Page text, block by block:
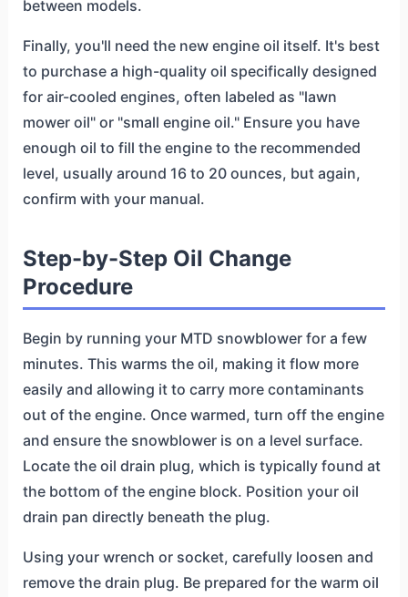
between models.
Finally, you'll need the new engine oil itself. It's best
to purchase a high-quality oil specifically designed
for air-cooled engines, often labeled as "lawn
mower oil" or "small engine oil." Ensure you have
enough oil to fill the engine to the recommended
level, usually around 16 to 20 ounces, but again,
confirm with your manual.
Step-by-Step Oil Change
Procedure
Begin by running your MTD snowblower for a few
minutes. This warms the oil, making it flow more
easily and allowing it to carry more contaminants
out of the engine. Once warmed, turn off the engine
and ensure the snowblower is on a level surface.
Locate the oil drain plug, which is typically found at
the bottom of the engine block. Position your oil
drain pan directly beneath the plug.
Using your wrench or socket, carefully loosen and
remove the drain plug. Be prepared for the warm oil